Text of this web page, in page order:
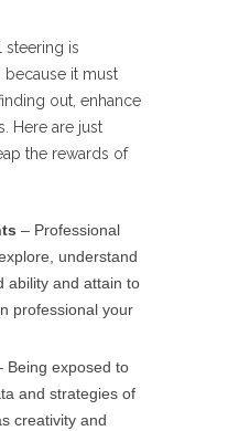
steering is
because it must
out, enhance
Here are just
the rewards of
– Professional
understand
ability and attain to
professional your
Being exposed to
and strategies of
creativity and